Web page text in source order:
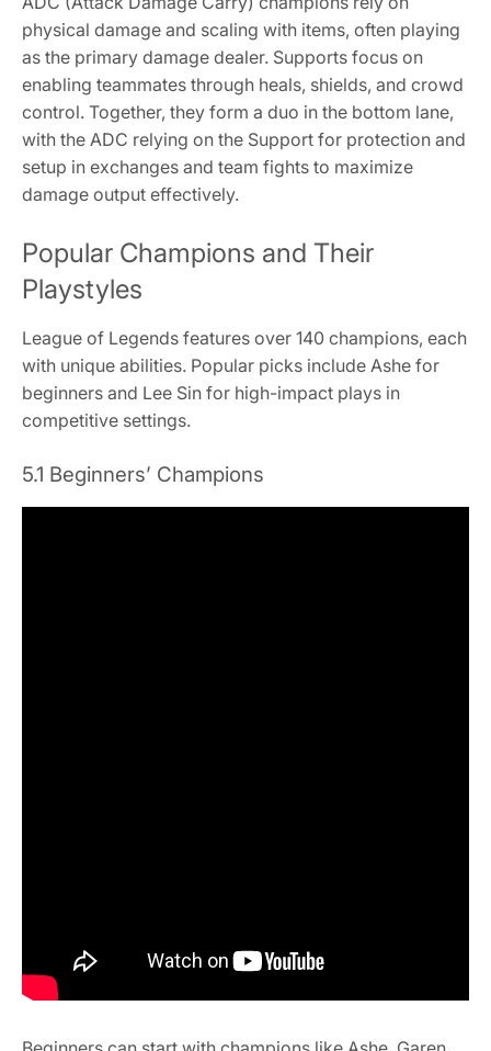
physical damage and scaling with items, often playing
as the primary damage dealer. Supports focus on
enabling teammates through heals, shields, and crowd
control. Together, they form a duo in the bottom lane,
with the ADC relying on the Support for protection and
setup in exchanges and team fights to maximize
damage output effectively.
Popular Champions and Their
Playstyles
League of Legends features over 140 champions, each
with unique abilities. Popular picks include Ashe for
beginners and Lee Sin for high-impact plays in
competitive settings.
5.1 Beginners’ Champions